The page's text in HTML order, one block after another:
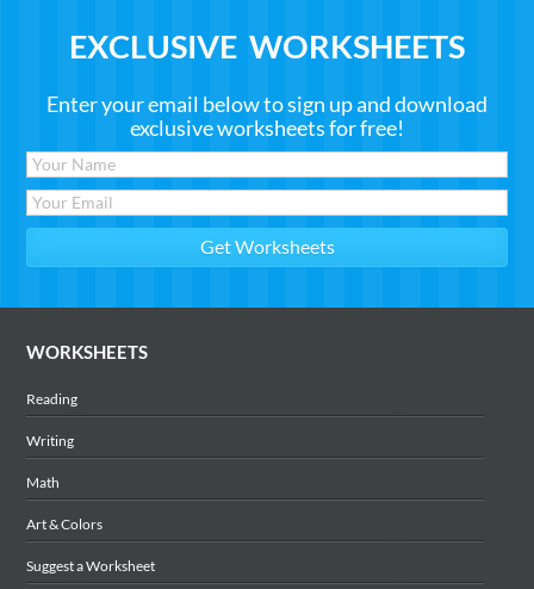
EXCLUSIVE WORKSHEETS
Enter your email below to sign up and download
exclusive worksheets for free!
WORKSHEETS
Reading
Writing
Math
Art & Colors
Suggest a Worksheet